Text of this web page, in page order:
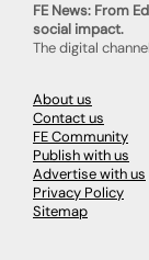
FE News: From
social impact.
The digital
About us
Contact us
FE Community
Publish with us
Advertise with us
Privacy Policy
Sitemap